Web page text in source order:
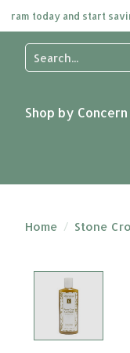
today and start saving.
Use
the
and
down
Press
selected
Shop by Concern
Home / Stone